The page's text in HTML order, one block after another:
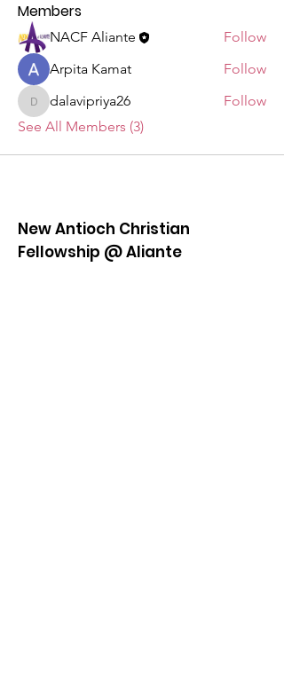
Members
NACF Aliante
Follow
Arpita Kamat
Follow
dalavipriya26
dalavipriya26
Follow
See All Members (3)
New Antioch Christian
Fellowship @ Aliante